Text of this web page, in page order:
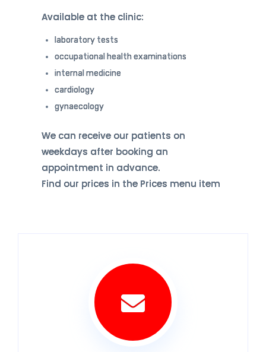
Available at the clinic:
laboratory tests
occupational health examinations
internal medicine
cardiology
gynaecology
We can receive our patients on
weekdays after booking an
appointment in advance.
Find our prices in the Prices menu item